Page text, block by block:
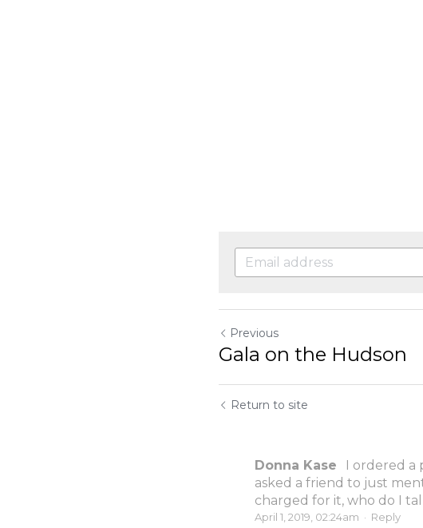
Previous
Gala on the Hudson
Return to site
Donna Kase
I ordered a
asked a friend to just
charged for it, who do I
April 1, 2019, 02:24am · Reply